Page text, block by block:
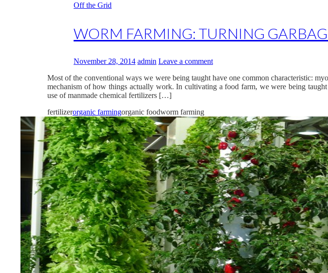
Off the Grid
WORM FARMING: TURNING
November 28, 2014 admin Leave a comment
Most of the conventional ways we were being taught have one common characteristic:
mechanism of how things actually work. In cultivating a food farm, we were being
use of manmade chemical fertilizers […]
fertilizerorganic farmingorganic foodworm farming